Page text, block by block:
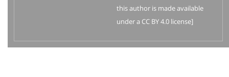
this author is made available
under a CC BY 4.0 license]